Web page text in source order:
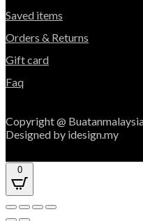
Saved items
Orders & Returns
Gift card
Faq
Copyright @
Designed by idesign.my
0